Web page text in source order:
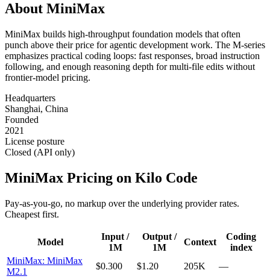
About MiniMax
MiniMax builds high-throughput foundation models that often
punch above their price for agentic development work. The M-series
emphasizes practical coding loops: fast responses, broad instruction
following, and enough reasoning depth for multi-file edits without
frontier-model pricing.
Headquarters
Shanghai, China
Founded
2021
License posture
Closed (API only)
MiniMax Pricing on Kilo Code
Pay-as-you-go, no markup over the underlying provider rates.
Cheapest first.
Model
Input /
1M
Output /
1M
Context
Coding
index
MiniMax: MiniMax
M2.1
$0.300 $1.20 205K
—